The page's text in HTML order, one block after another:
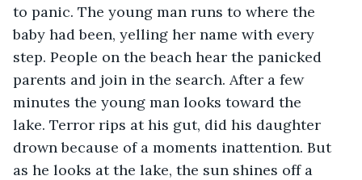
to panic. The young man runs to where the
baby had been, yelling her name with every
step. People on the beach hear the panicked
parents and join in the search. After a few
minutes the young man looks toward the
lake. Terror rips at his gut, did his daughter
drown because of a moments inattention. But
as he looks at the lake, the sun shines off a